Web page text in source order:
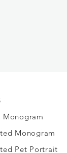
Monogram
Monogram
Pet Portrait